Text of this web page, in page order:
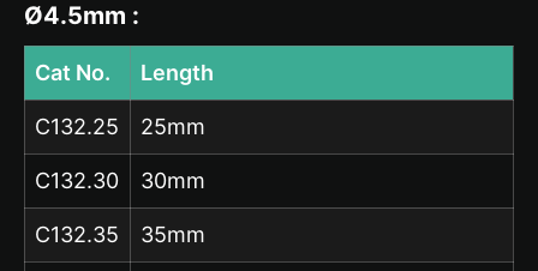
Ø4.5mm :
Cat No. Length
C132.25 25mm
C132.30 30mm
C132.35 35mm